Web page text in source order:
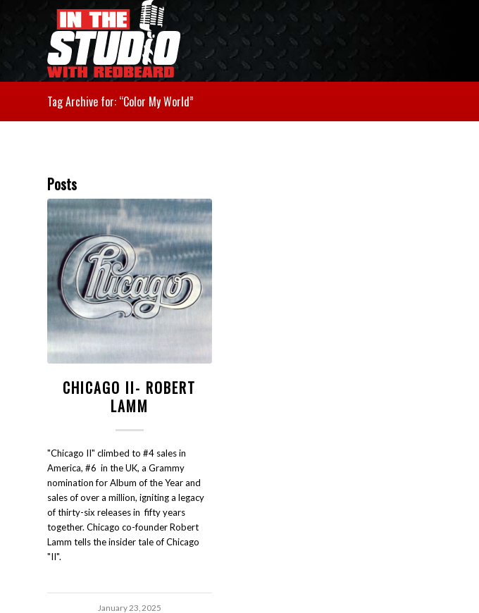
Tag Archive for: “Color My World”
Posts
CHICAGO II- ROBERT
LAMM
"Chicago II" climbed to #4 sales in
America, #6 in the UK, a Grammy
nomination for Album of the Year and
sales of over a million, igniting a legacy
of thirty-six releases in fifty years
together. Chicago co-founder Robert
Lamm tells the insider tale of Chicago
"II".
January 23, 2025